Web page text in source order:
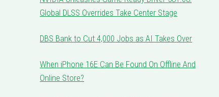
Global DLSS Overrides Take Center Stage
DBS Bank to Cut 4,000 Jobs as AI Takes Over
When iPhone 16E Can Be Found On Offline And
Online Store?